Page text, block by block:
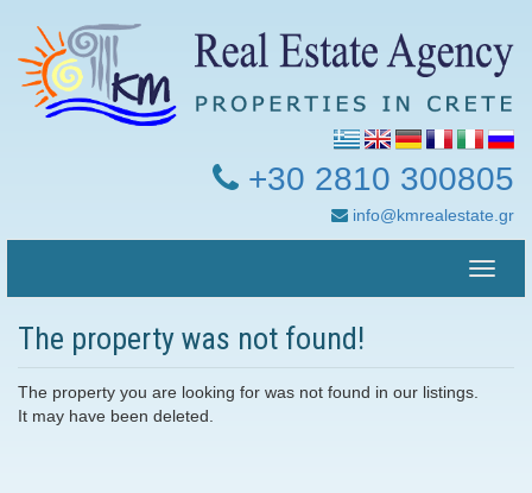
+30 2810 300805
info@kmrealestate.gr
Toggle
The property was not found!
The property you are looking for was not found in our listings.
It may have been deleted.